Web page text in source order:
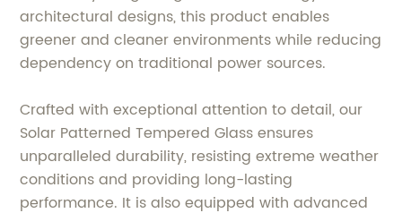
architectural designs, this product enables
greener and cleaner environments while reducing
dependency on traditional power sources.
Crafted with exceptional attention to detail, our
Solar Patterned Tempered Glass ensures
unparalleled durability, resisting extreme weather
conditions and providing long-lasting
performance. It is also equipped with advanced